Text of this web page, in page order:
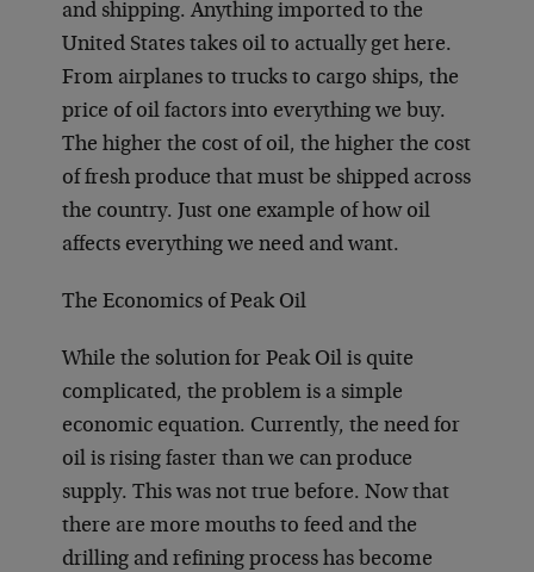
and shipping. Anything imported to the
United States takes oil to actually get here.
From airplanes to trucks to cargo ships, the
price of oil factors into everything we buy.
The higher the cost of oil, the higher the cost
of fresh produce that must be shipped across
the country. Just one example of how oil
affects everything we need and want.
The Economics of Peak Oil
While the solution for Peak Oil is quite
complicated, the problem is a simple
economic equation. Currently, the need for
oil is rising faster than we can produce
supply. This was not true before. Now that
there are more mouths to feed and the
drilling and refining process has become